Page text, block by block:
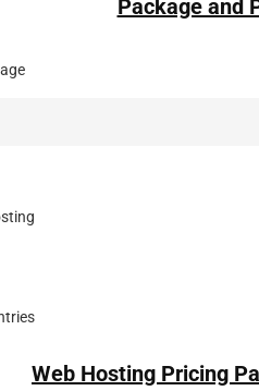
Package and
Web Hosting Pricing